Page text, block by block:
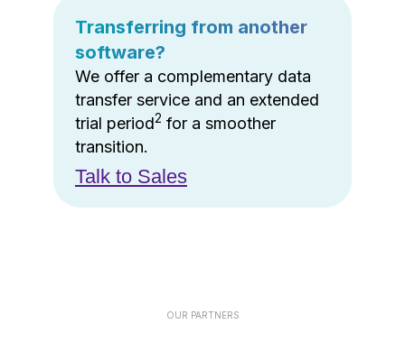
Transferring from another
software?
We offer a complementary data
transfer service and an extended
trial period2 for a smoother
transition.
Talk to Sales
OUR PARTNERS